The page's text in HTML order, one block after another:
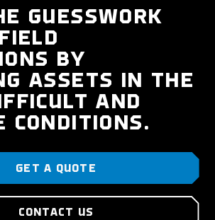
GUESSWORK
BY
ASSETS IN THE
AND
CONDITIONS.
GET A QUOTE
CONTACT US